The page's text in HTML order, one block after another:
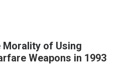
of Using
Weapons in 1993